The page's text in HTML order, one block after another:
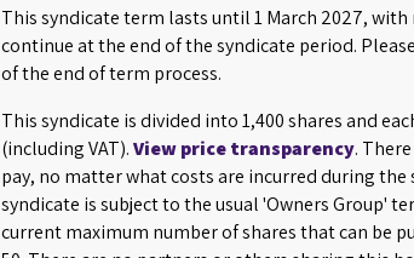
This syndicate term lasts until 1 March 2027,
continue at the end of the syndicate period. Please
of the end of term process.
This syndicate is divided into 1,400 shares and
(including VAT).View price transparency.
pay, no matter what costs are incurred during the
syndicate is subject to the usual 'Owners Group'
current maximum number of shares that can be